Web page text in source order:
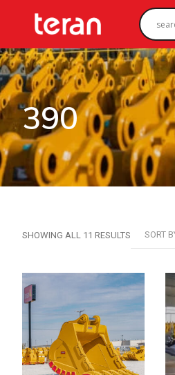
390
SHOWING ALL 11 RESULTSSORTED
BY
PRICE:
HIGH
SORT